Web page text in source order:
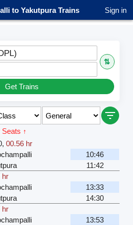
to Yakutpura Trains Sign in
⇅
Get Trains
↑
,00.56 hr
10:46
11:42
hr
13:33
14:30
hr
13:53